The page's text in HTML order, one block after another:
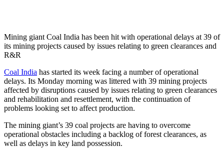
Mining giant Coal India has been hit with operational delays at 39 of
its mining projects caused by issues relating to green clearances and
R&R
Coal India has started its week facing a number of operational
delays. Its Monday morning was littered with 39 mining projects
affected by disruptions caused by issues relating to green clearances
and rehabilitation and resettlement, with the continuation of
problems looking set to affect production.
The mining giant’s 39 coal projects are having to overcome
operational obstacles including a backlog of forest clearances, as
well as delays in key land possession.